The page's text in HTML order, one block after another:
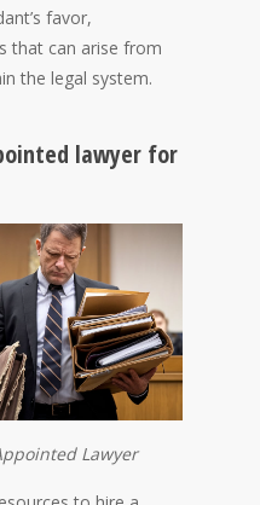
favor,
that can arise from
the legal system.
lawyer for
Lawyer